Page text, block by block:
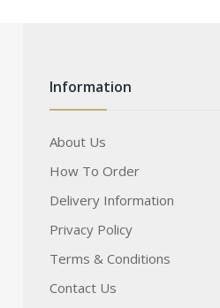
Information
About Us
How To Order
Delivery Information
Privacy Policy
Terms & Conditions
Contact Us